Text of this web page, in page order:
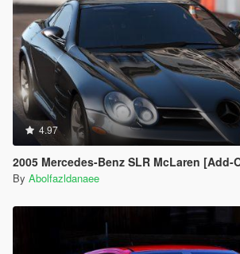
4.97
2005 Mercedes-Benz SLR McLaren [Add-On | Template
By Abolfazldanaee